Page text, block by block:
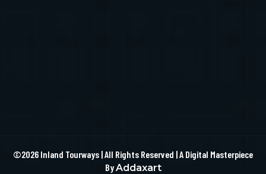
©2026 Inland Tourways | All Rights Reserved | A Digital Masterpiece
ByAddaxart